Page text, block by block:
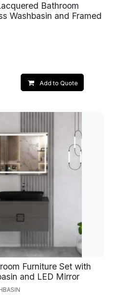
Bathroom
Washbasin and Framed
Add to Quote
Furniture Set with
and LED Mirror